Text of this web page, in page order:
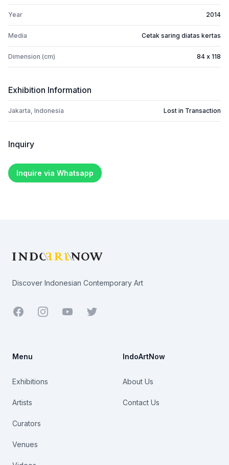
Year 2014
Media Cetak saring diatas kertas
Dimension (cm) 84 x 118
Exhibition Information
Jakarta, Indonesia Lost in Transaction
Inquiry
Inquire via Whatsapp
Discover Indonesian Contemporary Art
Facebook YoutubeTwitter
Menu
Exhibitions
Artists
Curators
Venues
IndoArtNow
About Us
Contact Us